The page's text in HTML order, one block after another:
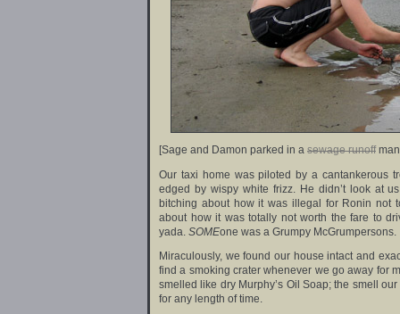
[Sage and Damon parked in a sewage runoff
Our taxi home was piloted by a cantankerous
edged by wispy white frizz. He didn’t look at
bitching about how it was illegal for Ronin not
about how it was totally not worth the fare to
yada. SOMEone was a Grumpy McGrumpersons.
Miraculously, we found our house intact and
find a smoking crater whenever we go away for
smelled like dry Murphy’s Oil Soap; the smell
for any length of time.